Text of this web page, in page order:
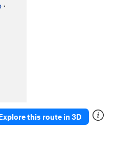
·
this route in 3D